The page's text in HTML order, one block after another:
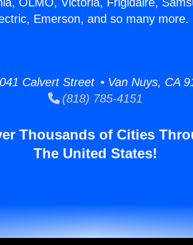
Emerson, and so many
Calvert Street • Van Nuys, CA
(818) 785-4151
Thousands of Cities
The United States!